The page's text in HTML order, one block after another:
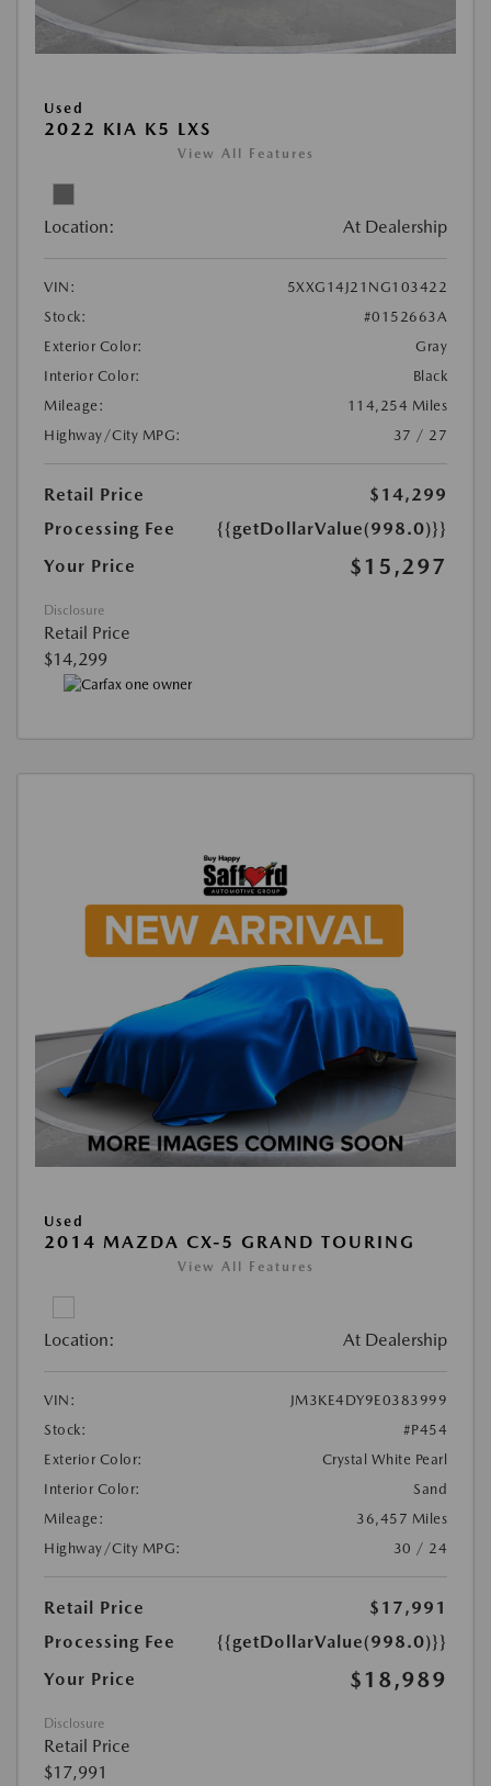
Used
2022 KIA K5 LXS
View All Features
Location: At Dealership
VIN:
5XXG14J21NG103422
Stock:
#0152663A
Exterior Color:
Gray
Interior Color:
Black
Mileage:
114,254 Miles
Highway/City MPG:
37 / 27
Retail Price
$14,299
Processing Fee
{{getDollarValue(998.0)}}
Your Price
$15,297
Disclosure
Retail Price
$14,299
Used
2014 MAZDA CX-5 GRAND TOURING
View All Features
Location: At Dealership
VIN:
JM3KE4DY9E0383999
Stock:
#P454
Exterior Color:
Crystal White Pearl
Interior Color:
Sand
Mileage:
36,457 Miles
Highway/City MPG:
30 / 24
Retail Price
$17,991
Processing Fee
{{getDollarValue(998.0)}}
Your Price
$18,989
Disclosure
Retail Price
$17,991